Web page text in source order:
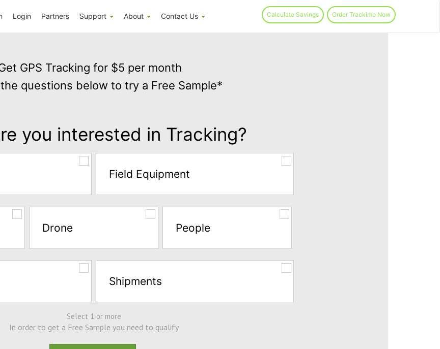
Login Partners Support About Contact Us Calculate Savings Order Trackimo Now
GPS Tracking for $5 per month
questions below to try a Free Sample*
you interested in Tracking?
Field Equipment
Drone People
Shipments
Select 1 or more
In order to get a Free Sample you need to qualify